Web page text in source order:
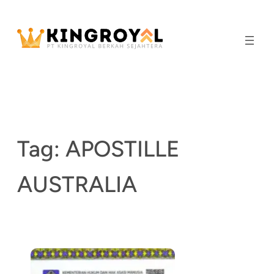
content
Tag: APOSTILLE
AUSTRALIA